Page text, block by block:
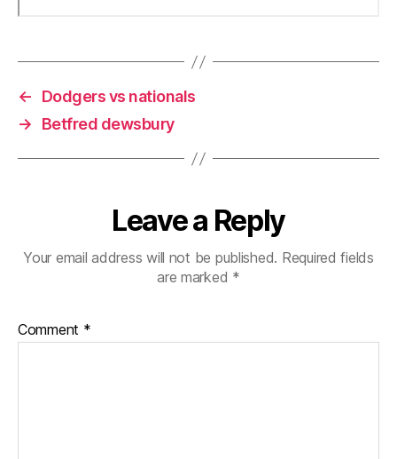
←
Dodgers vs nationals
→
Betfred dewsbury
Leave a Reply
Your email address will not be published. Required fields
are marked *
Comment *